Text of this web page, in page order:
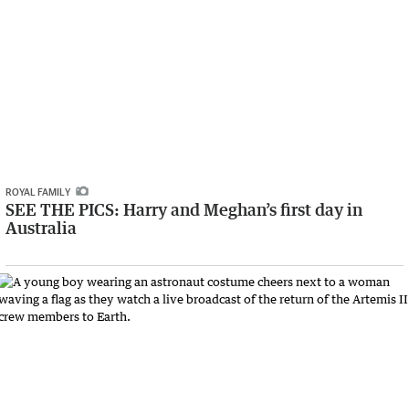
ROYAL FAMILY
SEE THE PICS: Harry and Meghan’s first day in
Australia